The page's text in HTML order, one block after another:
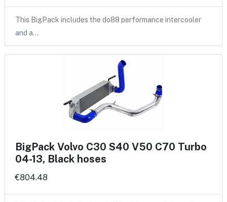
This BigPack includes the do88 performance intercooler
and a…
BigPack Volvo C30 S40 V50 C70 Turbo
04-13, Black hoses
€804.48